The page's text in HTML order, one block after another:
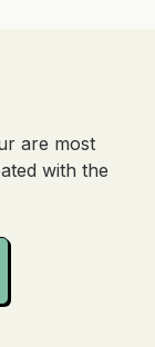
are most
with the